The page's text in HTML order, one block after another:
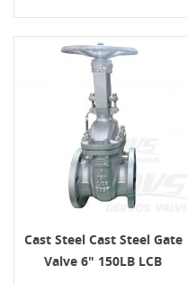
Cast Steel Cast Steel Gate
Valve 6" 150LB LCB